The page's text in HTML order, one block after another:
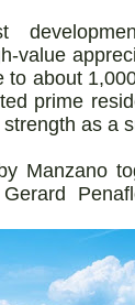
value
about
prime
as a
Manzano